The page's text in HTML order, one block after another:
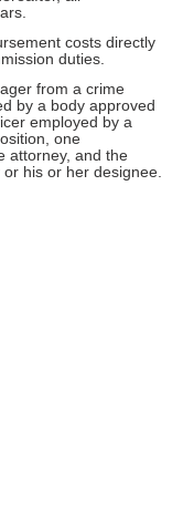
costs directly
duties.
from a crime
by a body approved
employed by a
one
attorney, and the
his or her designee.